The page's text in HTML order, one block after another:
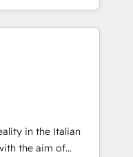
定 ✓ HubSpotアワ
/
導入実績 ✓
お気軽にお問い合わ
core
Anthropic's
matter most.
to surfacing
systems
ourselves in our
in the Italian
the aim of